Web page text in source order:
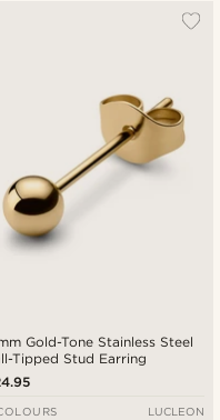
Gold-Tone Stainless Steel
Tipped Stud Earring
LUCLEON